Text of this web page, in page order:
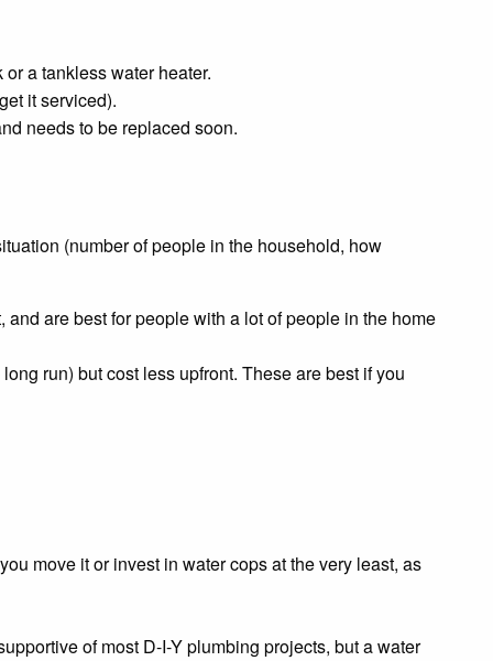
a tankless water heater.
it serviced).
needs to be replaced soon.
(number of people in the household, how
are best for people with a lot of people in the home
run) but cost less upfront. These are best if you
move it or invest in water cops at the very least, as
of most D-I-Y plumbing projects, but a water